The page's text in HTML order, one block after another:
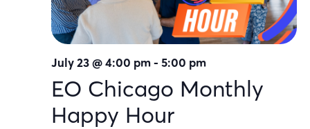
July 23 @ 4:00 pm- 5:00 pm
EO Chicago Monthly
Happy Hour